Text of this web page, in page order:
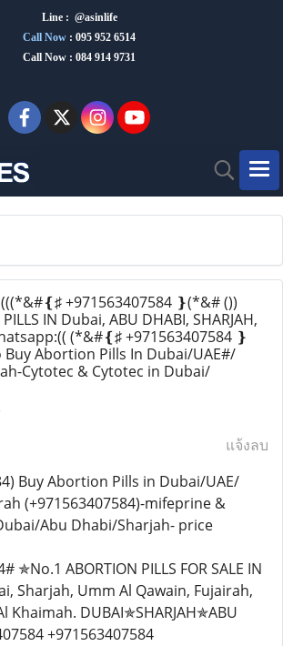
Line : @asinlife
Call Now : 095 952 6514
Call Now : 084 914 9731
+971563407584 ❵(*&# ())
IN Dubai, ABU DHABI, SHARJAH,
(*&#❴♯ +971563407584 ❵
Abortion Pills In Dubai/UAE#/
Cytotec & Cytotec in Dubai/
แจ้งลบ
Buy Abortion Pills in Dubai/UAE/
(+971563407584)-mifeprine &
Abu Dhabi/Sharjah- price
✯No.1 ABORTION PILLS FOR SALE IN
Sharjah, Umm Al Qawain, Fujairah,
Khaimah. DUBAI✯SHARJAH✯ABU
+971563407584